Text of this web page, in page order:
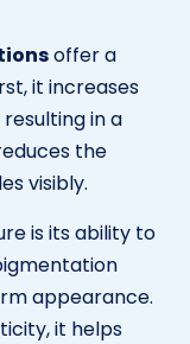
offer a
it increases
in a
the
visibly.
is its ability to
appearance.
it helps